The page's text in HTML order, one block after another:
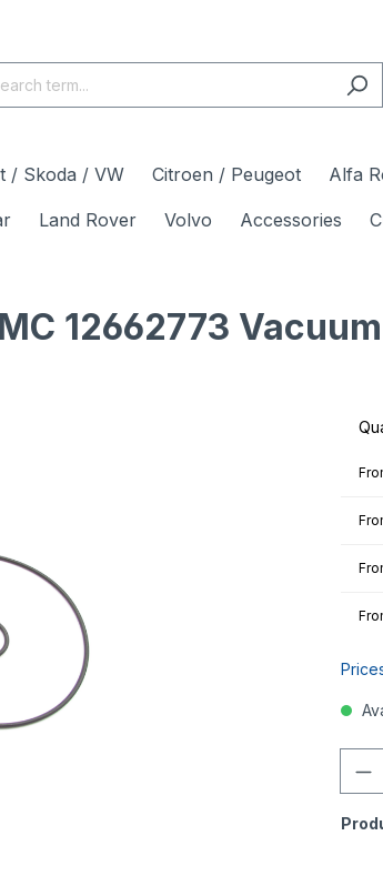
/ Skoda / VW Citroen / Peugeot Alfa
Land Rover Volvo Accessories
12662773